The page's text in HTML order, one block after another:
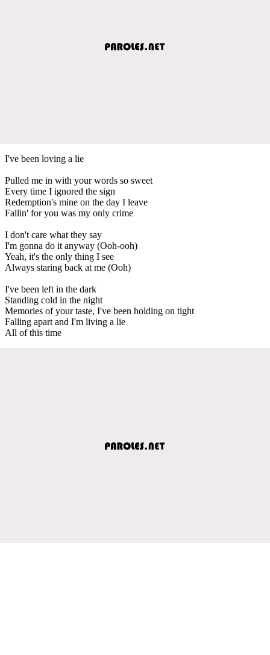
I've been loving a lie
Pulled me in with your words so sweet
Every time I ignored the sign
Redemption's mine on the day I leave
Fallin' for you was my only crime
I don't care what they say
I'm gonna do it anyway (Ooh-ooh)
Yeah, it's the only thing I see
Always staring back at me (Ooh)
I've been left in the dark
Standing cold in the night
Memories of your taste, I've been holding on tight
Falling apart and I'm living a lie
All of this time